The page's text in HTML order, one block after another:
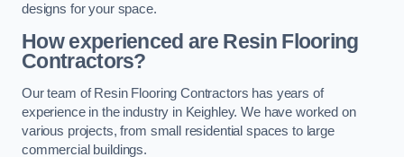
designs for your space.
How experienced are Resin Flooring
Contractors?
Our team of Resin Flooring Contractors has years of
experience in the industry in Keighley. We have worked on
various projects, from small residential spaces to large
commercial buildings.